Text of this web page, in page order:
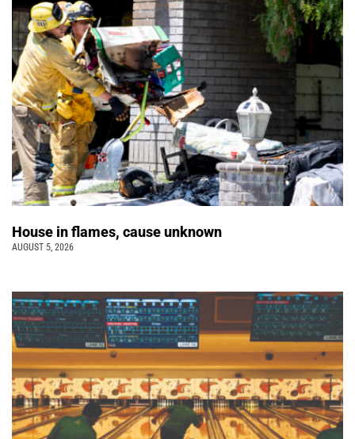
House in flames, cause unknown
AUGUST 5, 2026